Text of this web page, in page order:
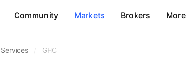
Community Markets Brokers More
GHC